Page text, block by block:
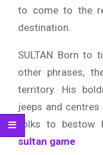
to come to the
destination.
SULTAN Born to
other phrases,
territory. His
jeeps and
folks to bestow
sultan game